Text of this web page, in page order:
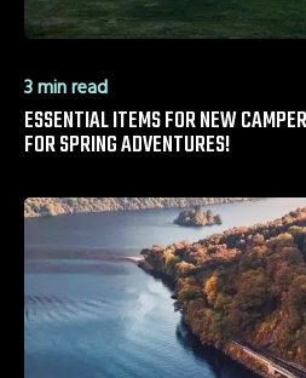
3 min read
ESSENTIAL ITEMS FOR NEW
FOR SPRING ADVENTURES!